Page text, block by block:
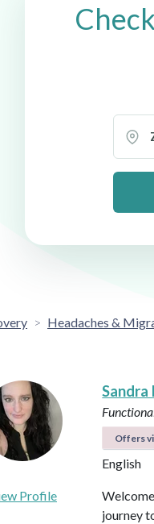
Headaches &
Sandra
Offers
English
Profile
journey